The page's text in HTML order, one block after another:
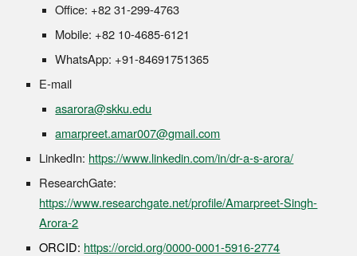
Office: +82 31-299-4763
Mobile: +82 10-4685-6121
WhatsApp: +91-84691751365
E-mail
asarora@skku.edu
amarpreet.amar007@gmail.com
LinkedIn: https://www.linkedin.com/in/dr-a-s-arora/
ResearchGate:
https://www.researchgate.net/profile/Amarpreet-Singh-
Arora-2
ORCID: https://orcid.org/0000-0001-5916-2774